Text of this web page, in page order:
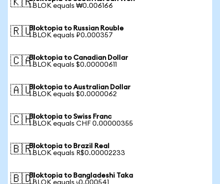
🇰🇷1 BLOK equals ₩0.006166
🇷🇺Bloktopia to Russian Rouble
1 BLOK equals ₽0.000357
🇨🇦Bloktopia to Canadian Dollar
1 BLOK equals $0.00000611
🇦🇺Bloktopia to Australian Dollar
1 BLOK equals $0.0000062
🇨🇭Bloktopia to Swiss Franc
1 BLOK equals CHF 0.00000355
🇧🇷Bloktopia to Brazil Real
1 BLOK equals R$0.00002233
🇧🇩Bloktopia to Bangladeshi Taka
1 BLOK equals ৳0.000541